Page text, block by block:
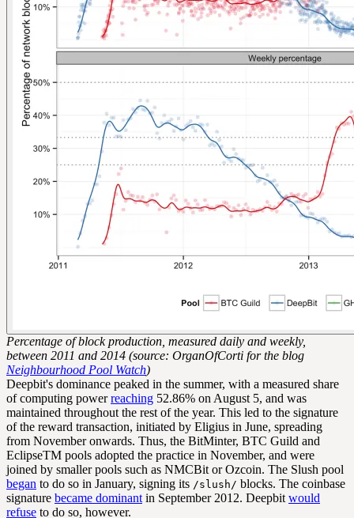
Percentage of block production, measured daily and weekly,
between 2011 and 2014 (source: OrganOfCorti for the blog
Neighbourhood Pool Watch)
Deepbit's dominance peaked in the summer, with a measured share
of computing powerreaching 52.86% on August 5, and was
maintained throughout the rest of the year. This led to the signature
of the reward transaction, initiated by Eligius in June, spreading
from November onwards. Thus, the BitMinter, BTC Guild and
EclipseTM pools adopted the practice in November, and were
joined by smaller pools such as NMCBit or Ozcoin. The Slush pool
began to do so in January, signing its /slush/ blocks. The coinbase
signature became dominant in September 2012. Deepbit would
refuse to do so, however.